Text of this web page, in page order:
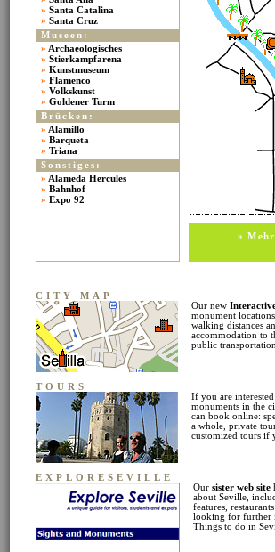
» Santa Catalina
» Santa Cruz
Museen:
» Archaeologisches
» Stierkampfarena
» Kunstmuseum
» Flamenco
» Volkskunst
» Goldener Turm
Brücken:
» Alamillo
» Barqueta
» Triana
Sonstiges:
» Alameda Hercules
» Bahnhof
» Expo 92
»
CITY MAP
Our new
monument
walking distances
accommodation to
public
TOURS
If you are
monuments in the
can book online:
a whole, private
customized tours if
EXPLORESEVILLE
Our sister web site
about Seville,
features,
looking for further
Things to do in